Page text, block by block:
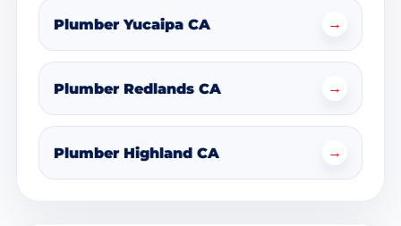
Plumber Yucaipa CA →
Plumber Redlands CA →
Plumber Highland CA →